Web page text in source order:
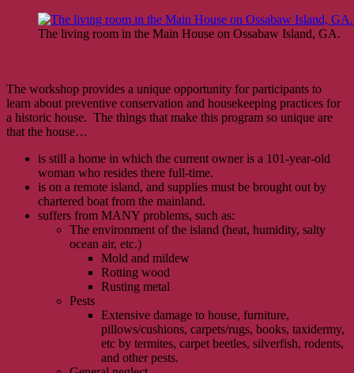
The living room in the Main House on Ossabaw Island, GA.
The workshop provides a unique opportunity for participants to
learn about preventive conservation and housekeeping practices for
a historic house. The things that make this program so unique are
that the house…
is still a home in which the current owner is a 101-year-old
woman who resides there full-time.
is on a remote island, and supplies must be brought out by
chartered boat from the mainland.
suffers from MANY problems, such as:
The environment of the island (heat, humidity, salty
ocean air, etc.)
Mold and mildew
Rotting wood
Rusting metal
Pests
Extensive damage to house, furniture,
pillows/cushions, carpets/rugs, books, taxidermy,
etc by termites, carpet beetles, silverfish, rodents,
and other pests.